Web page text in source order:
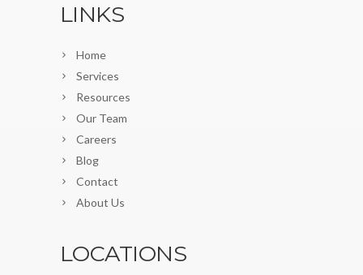
LINKS
Home
Services
Resources
Our Team
Careers
Blog
Contact
About Us
LOCATIONS